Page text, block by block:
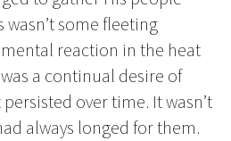
wasn’t some fleeting
reaction in the heat
a continual desire of
over time. It wasn’t
always longed for them.